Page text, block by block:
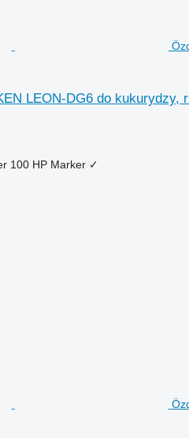
LEON-DG6 do kukurydzy,
100 HP Marker ✓